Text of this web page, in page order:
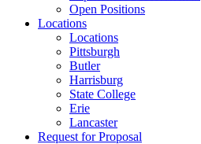
Open Positions
Locations
Locations
Pittsburgh
Butler
Harrisburg
State College
Erie
Lancaster
Request for Proposal